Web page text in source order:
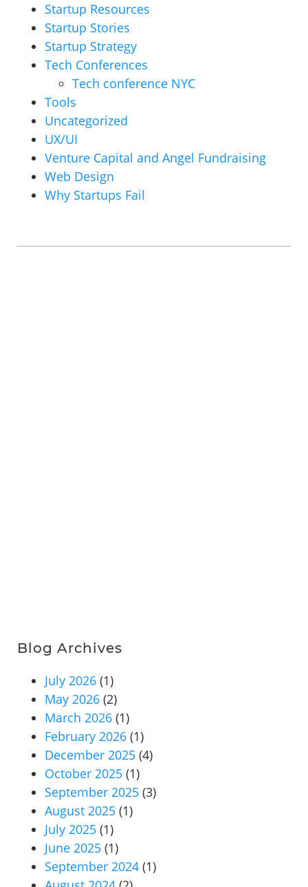
Startup Resources
Startup Stories
Startup Strategy
Tech Conferences
Tech conference NYC
Tools
Uncategorized
UX/UI
Venture Capital and Angel Fundraising
Web Design
Why Startups Fail
Blog Archives
July 2026 (1)
May 2026 (2)
March 2026 (1)
February 2026 (1)
December 2025 (4)
October 2025 (1)
September 2025 (3)
August 2025 (1)
July 2025 (1)
June 2025 (1)
September 2024 (1)